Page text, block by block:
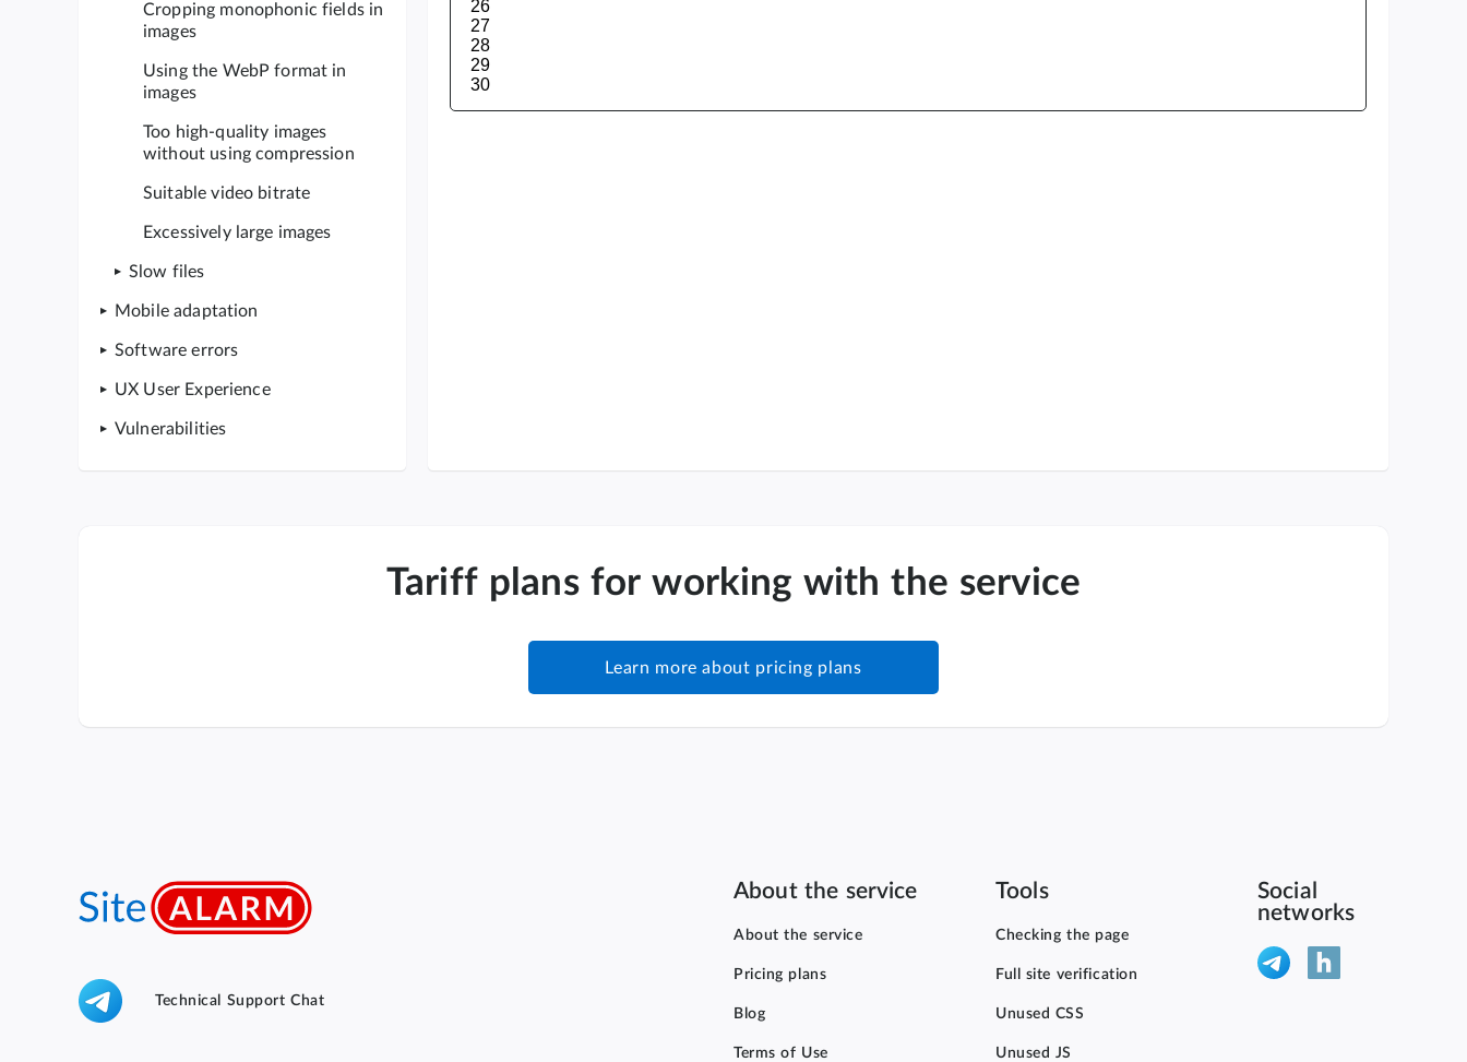
Cropping monophonic fields in
images
Using the WebP format in
images
Too high-quality images
without using compression
Suitable video bitrate
Excessively large images
Slow files
Mobile adaptation
Software errors
UX User Experience
Vulnerabilities
Tariff plans for working with the service
Learn more about pricing plans
Technical Support Chat
About the service
About the service
Pricing plans
Blog
Terms of Use
Tools
Checking the page
Full site verification
Unused CSS
Unused JS
Social
networks